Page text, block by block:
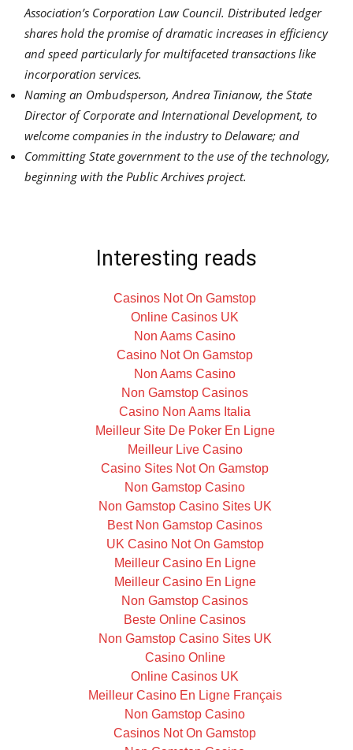
Association’s Corporation Law Council. Distributed ledger
shares hold the promise of dramatic increases in efficiency
and speed particularly for multifaceted transactions like
incorporation services.
Naming an Ombudsperson,Andrea Tinianow, the State
Director of Corporate and International Development, to
welcome companies in the industry to Delaware; and
Committing State government to the use of the technology,
beginning with the Public Archives project.
Interesting reads
Casinos Not On Gamstop
Online Casinos UK
Non Aams Casino
Casino Not On Gamstop
Non Aams Casino
Non Gamstop Casinos
Casino Non Aams Italia
Meilleur Site De Poker En Ligne
Meilleur Live Casino
Casino Sites Not On Gamstop
Non Gamstop Casino
Non Gamstop Casino Sites UK
Best Non Gamstop Casinos
UK Casino Not On Gamstop
Meilleur Casino En Ligne
Meilleur Casino En Ligne
Non Gamstop Casinos
Beste Online Casinos
Non Gamstop Casino Sites UK
Casino Online
Online Casinos UK
Meilleur Casino En Ligne Français
Non Gamstop Casino
Casinos Not On Gamstop